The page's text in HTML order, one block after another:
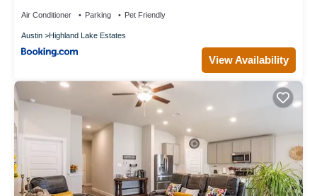
Air Conditioner Parking Pet Friendly
Austin Highland Lake Estates
View Availability